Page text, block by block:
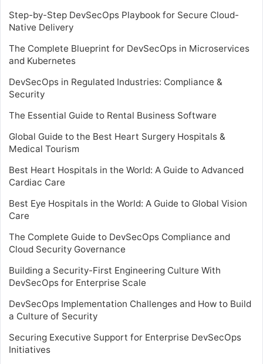
Step-by-Step DevSecOps Playbook for Secure Cloud-
Native Delivery
The Complete Blueprint for DevSecOps in Microservices
and Kubernetes
DevSecOps in Regulated Industries: Compliance &
Security
The Essential Guide to Rental Business Software
Global Guide to the Best Heart Surgery Hospitals &
Medical Tourism
Best Heart Hospitals in the World: A Guide to Advanced
Cardiac Care
Best Eye Hospitals in the World: A Guide to Global Vision
Care
The Complete Guide to DevSecOps Compliance and
Cloud Security Governance
Building a Security-First Engineering Culture With
DevSecOps for Enterprise Scale
DevSecOps Implementation Challenges and How to Build
a Culture of Security
Securing Executive Support for Enterprise DevSecOps
Initiatives